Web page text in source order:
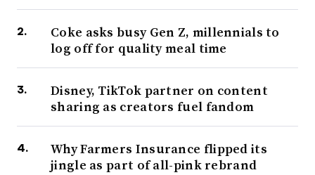
Coke asks busy Gen Z, millennials to
log off for quality meal time
Disney, TikTok partner on content
sharing as creators fuel fandom
Why Farmers Insurance flipped its
jingle as part of all-pink rebrand